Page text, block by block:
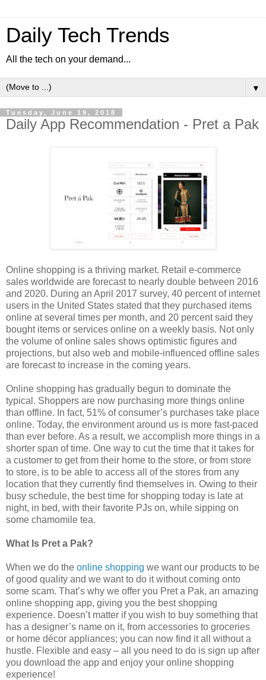
Daily Tech Trends
All the tech on your demand...
▼
Tuesday, June 19, 2018
Daily App Recommendation - Pret a Pak
Online shopping is a thriving market. Retail e-commerce
sales worldwide are forecast to nearly double between 2016
and 2020. During an April 2017 survey, 40 percent of internet
users in the United States stated that they purchased items
online at several times per month, and 20 percent said they
bought items or services online on a weekly basis. Not only
the volume of online sales shows optimistic figures and
projections, but also web and mobile-influenced offline sales
are forecast to increase in the coming years.
Online shopping has gradually begun to dominate the
typical. Shoppers are now purchasing more things online
than offline. In fact, 51% of consumer’s purchases take place
online. Today, the environment around us is more fast-paced
than ever before. As a result, we accomplish more things in a
shorter span of time. One way to cut the time that it takes for
a customer to get from their home to the store, or from store
to store, is to be able to access all of the stores from any
location that they currently find themselves in. Owing to their
busy schedule, the best time for shopping today is late at
night, in bed, with their favorite PJs on, while sipping on
some chamomile tea.
What Is Pret a Pak?
When we do the online shopping we want our products to be
of good quality and we want to do it without coming onto
some scam. That’s why we offer you Pret a Pak, an amazing
online shopping app, giving you the best shopping
experience. Doesn’t matter if you wish to buy something that
has a designer’s name on it, from accessories to groceries
or home décor appliances; you can now find it all without a
hustle. Flexible and easy – all you need to do is sign up after
you download the app and enjoy your online shopping
experience!